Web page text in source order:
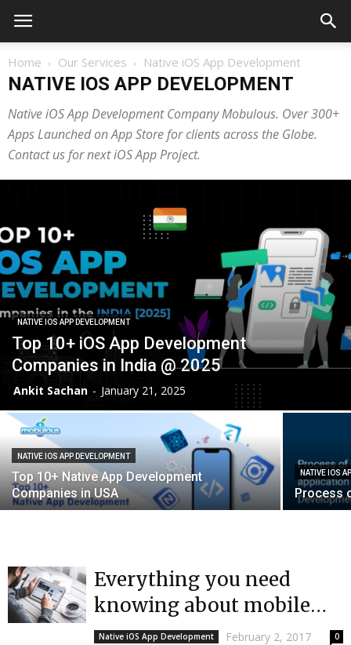
Home Our Services Native iOS App Development
NATIVE IOS APP DEVELOPMENT
Native iOS App Development Company Mobulous. Over 300+
Apps Launched on App Store for clients across the Globe.
Contact us for next iOS App Project.
NATIVE IOS APP DEVELOPMENT
Top 10+ iOS App Development
Companies in India @ 2025
Ankit Sachan - January 21, 2025
NATIVE IOS APP DEVELOPMENT
Top 10+ Native App Development
Companies in USA
NATIVE IOS
Process
Everything you need
knowing about mobile
app development in India
Native iOS App Development February 2, 2017 0